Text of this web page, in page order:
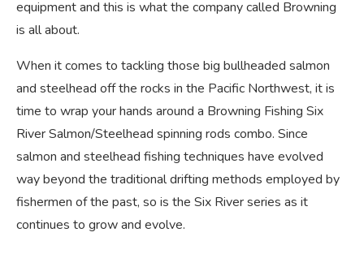
equipment and this is what the company called Browning
is all about.
When it comes to tackling those big bullheaded salmon
and steelhead off the rocks in the Pacific Northwest, it is
time to wrap your hands around a Browning Fishing Six
River Salmon/Steelhead spinning rods combo. Since
salmon and steelhead fishing techniques have evolved
way beyond the traditional drifting methods employed by
fishermen of the past, so is the Six River series as it
continues to grow and evolve.